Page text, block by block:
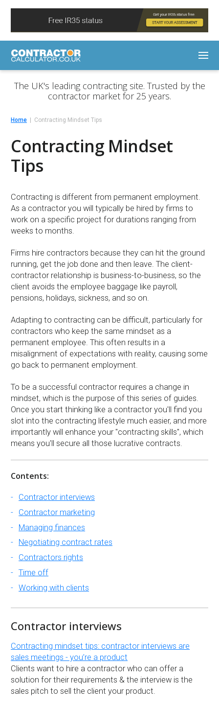
The UK's leading contracting site. Trusted by the
contractor market for 25 years.
Home Contracting Mindset Tips
Contracting Mindset
Tips
Contracting is different from permanent employment.
As a contractor you will typically be hired by firms to
work on a specific project for durations ranging from
weeks to months.
Firms hire contractors because they can hit the ground
running, get the job done and then leave. The client-
contractor relationship is business-to-business, so the
client avoids the employee baggage like payroll,
pensions, holidays, sickness, and so on.
Adapting to contracting can be difficult, particularly for
contractors who keep the same mindset as a
permanent employee. This often results in a
misalignment of expectations with reality, causing some
go back to permanent employment.
To be a successful contractor requires a change in
mindset, which is the purpose of this series of guides.
Once you start thinking like a contractor you'll find you
slot into the contracting lifestyle much easier, and more
importantly will enhance your "contracting skills", which
means you'll secure all those lucrative contracts.
Contents:
Contractor interviews
Contractor marketing
Managing finances
Negotiating contract rates
Contractors rights
Time off
Working with clients
Contractor interviews
Contracting mindset tips: contractor interviews are
sales meetings - you’re a product
Clients want to hire a contractor who can offer a
solution for their requirements & the interview is the
sales pitch to sell the client your product.